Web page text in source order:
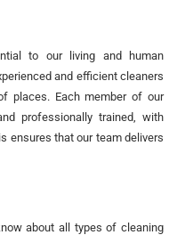
to our living and human
and efficient cleaners
places. Each member of our
professionally trained, with
ensures that our team delivers
about all types of cleaning